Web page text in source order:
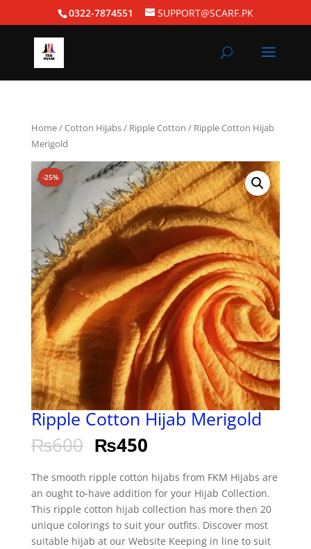
0322-7874551 SUPPORT@SCARF.PK
Home/Cotton Hijabs/ Ripple Cotton / Ripple Cotton Hijab
Merigold
-25%
Ripple Cotton Hijab Merigold
₨600 ₨450
The smooth ripple cotton hijabs from FKM Hijabs are
an ought to-have addition for your Hijab Collection.
This ripple cotton hijab collection has more then 20
unique colorings to suit your outfits. Discover most
suitable hijab at our Website Keeping in line to suit